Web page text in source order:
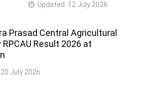
Updated: 12 July 2026
Prasad Central Agricultural
Result 2026 at
20 July 2026